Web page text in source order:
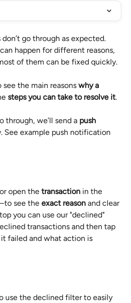
go through as expected.
happen for different reasons,
of them can be fixed quickly.
the main reasons why a
steps you can take to resolve it.
through, we’ll send a push
See example push notification
open the transaction in the
see the exact reason and clear
you can use our "declined"
transactions and then tap
failed and what action is
use the declined filter to easily